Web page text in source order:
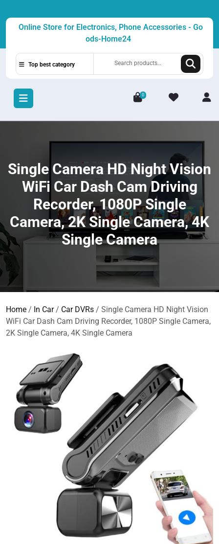
contentOnline Store for Electronics, Phone Accessories - Go
ods-Home24
Top best category
0
Single Camera HD Night Vision
WiFi Car Dash Cam Driving
Recorder, 1080P Single
Camera, 2K Single Camera, 4K
Single Camera
Home / In Car/ Car DVRs / Single Camera HD Night Vision
WiFi Car Dash Cam Driving Recorder, 1080P Single Camera,
2K Single Camera, 4K Single Camera